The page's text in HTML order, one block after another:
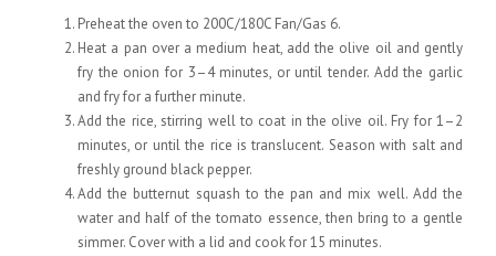
Preheat the oven to 200C/180C Fan/Gas 6.
Heat a pan over a medium heat, add the olive oil and gently
fry the onion for 3–4 minutes, or until tender. Add the garlic
and fry for a further minute.
Add the rice, stirring well to coat in the olive oil. Fry for 1–2
minutes, or until the rice is translucent. Season with salt and
freshly ground black pepper.
Add the butternut squash to the pan and mix well. Add the
water and half of the tomato essence, then bring to a gentle
simmer. Cover with a lid and cook for 15 minutes.